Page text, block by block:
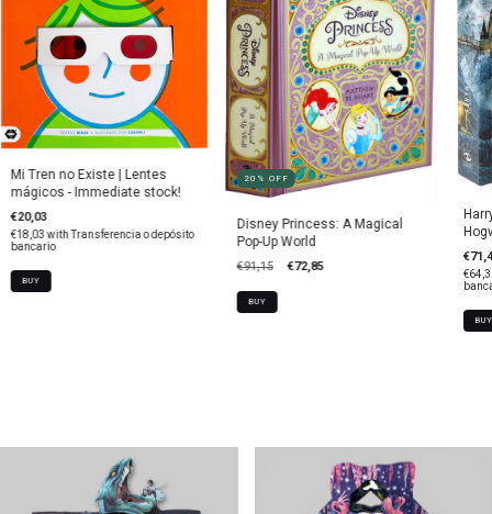
Mi Tren no Existe | Lentes
mágicos - Immediate stock!
€20,03
€18,03with Transferencia o depósito
bancario
20 % OFF
Disney Princess: A Magical
Pop-Up World
€91,15 €72,85
BUY
BUY